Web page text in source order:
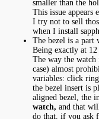
smaller than the
This issue appears
I try not to sell
when I install
The bezel is a part
Being exactly at
The way the watch
case) almost
variables: click
the bezel insert is
aligned bezel, the
watch, and that
do that, if you ask